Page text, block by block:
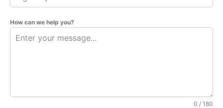
How can we help you?
0 / 180